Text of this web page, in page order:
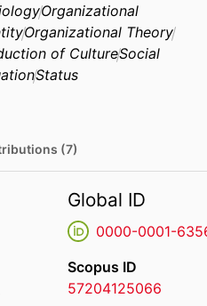
Organizational
Organizational Theory
of CultureSocial
Status
(7)
Global ID
0000-0001-
Scopus ID
57204125066